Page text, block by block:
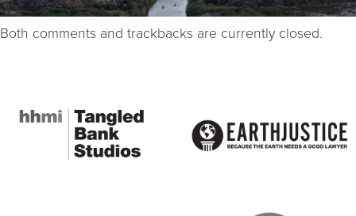
Both comments and trackbacks are currently closed.